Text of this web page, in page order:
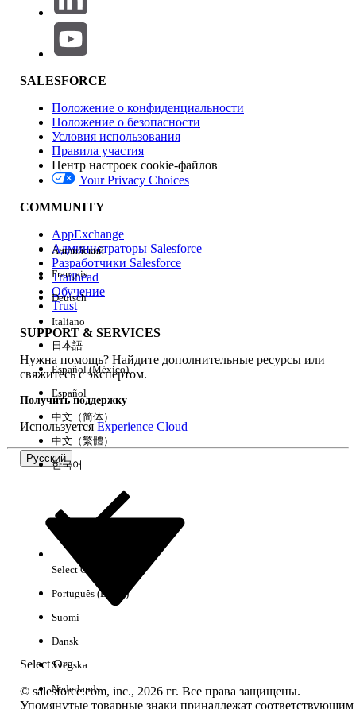
In the Experience Builder, when a System Administrator or
any other user attempts to preview or navigate to a page
where no page variation is assigned to them, the page will
load indefinitely. However, administrators can still access
select a variation, and assign it to the appropriate
audience.
This behavior occurs because Experience Builder relies on
audience criteria to determine which variation to render.
When no matching variation exists, the system fails to load
the page content correctly.
Решение
Step 1: Set a Default Page Variation
Ensure that at least one page variation is set as
the Default page. A default variation acts as a
fallback when a user does not meet any
audience criteria, preventing both the "Page
not available" error and infinite loading.
Step 2: Verify Audience Assignments
Review all page variations and their audience
assignments:
Go to Experience Builder >
Pages > [Select Page] > Page
Confirm that every page
variation has a valid audience
assignment.
Step 3: Publish the Site
After making any audience or page variation
Open the Pages panel in
Experience Builder.
SALESFORCE
Положение о конфиденциальности
Положение о безопасности
Условия использования
Правила участия
Центр настроек cookie-файлов
Your Privacy Choices
COMMUNITY
AppExchange
Администраторы Salesforce
Разработчики Salesforce
Trailhead
Обучение
Trust
SUPPORT & SERVICES
Нужна помощь? Найдите дополнительные ресурсы или
свяжитесь с экспертом.
Получить поддержку
ИспользуетсяExperience Cloud
Русский
Select Org
Английский
Français
Deutsch
Italiano
日本語
Español (México)
Español
中文（简体）
中文（繁體）
한국어
Select Org
Português (Brasil)
Suomi
Dansk
Svenska
Nederlands
© salesforce.com, inc., 2026 гг. Все права защищены.
Упомянутые товарные знаки принадлежат соответствующим